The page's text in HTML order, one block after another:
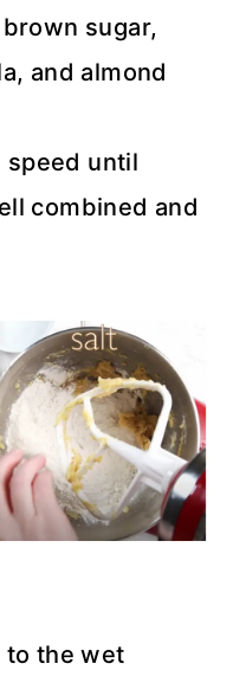
sugar,
and almond
speed until
combined and
to the wet